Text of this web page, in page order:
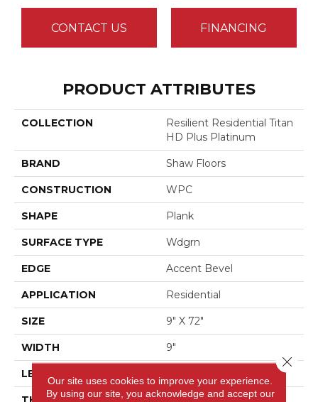
CONTACT US FINANCING
PRODUCT ATTRIBUTES
COLLECTION
Resilient Residential Titan
HD Plus Platinum
BRAND Shaw Floors
CONSTRUCTION WPC
SHAPE Plank
SURFACE TYPE Wdgrn
EDGE Accent Bevel
APPLICATION Residential
SIZE 9" X 72"
WIDTH 9"
LENGTH
Our site uses cookies to improve your experience.
By using our site, you acknowledge and accept our
Close